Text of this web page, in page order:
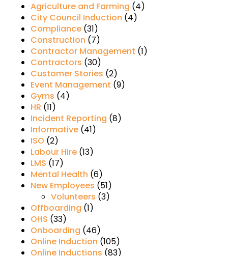
Agriculture and Farming (4)
City Council Induction (4)
Compliance (31)
Construction (7)
Contractor Management (1)
Contractors (30)
Customer Stories (2)
Event Management (9)
Gyms (4)
HR (11)
Incident Reporting (8)
Informative (41)
ISO (2)
Labour Hire (13)
LMS (17)
Mental Health (6)
New Employees (51)
Volunteers (3)
Offboarding (1)
OHS (33)
Onboarding (46)
Online Induction (105)
Online Inductions (83)